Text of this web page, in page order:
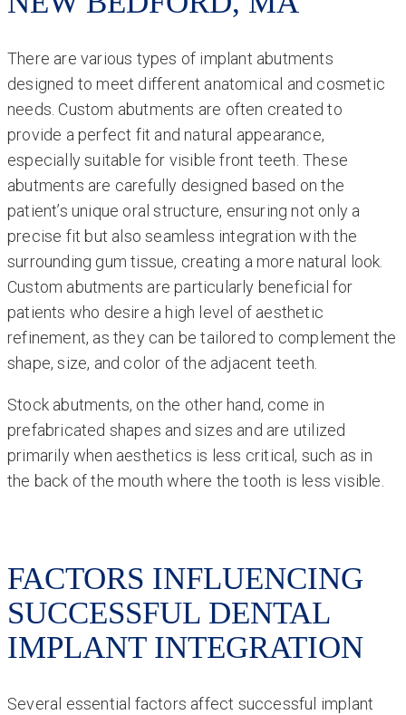
There are various types of implant abutments
designed to meet different anatomical and cosmetic
needs. Custom abutments are often created to
provide a perfect fit and natural appearance,
especially suitable for visible front teeth. These
abutments are carefully designed based on the
patient’s unique oral structure, ensuring not only a
precise fit but also seamless integration with the
surrounding gum tissue, creating a more natural look.
Custom abutments are particularly beneficial for
patients who desire a high level of aesthetic
refinement, as they can be tailored to complement the
shape, size, and color of the adjacent teeth.
Stock abutments, on the other hand, come in
prefabricated shapes and sizes and are utilized
primarily when aesthetics is less critical, such as in
the back of the mouth where the tooth is less visible.
FACTORS INFLUENCING
SUCCESSFUL DENTAL
IMPLANT INTEGRATION
Several essential factors affect successful implant